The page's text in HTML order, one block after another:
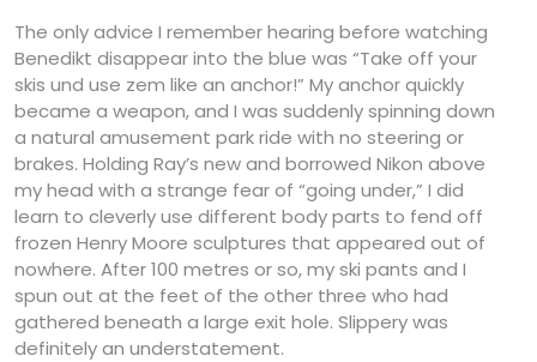
The only advice I remember hearing before watching
Benedikt disappear into the blue was “Take off your
skis und use zem like an anchor!” My anchor quickly
became a weapon, and I was suddenly spinning down
a natural amusement park ride with no steering or
brakes. Holding Ray’s new and borrowed Nikon above
my head with a strange fear of “going under,” I did
learn to cleverly use different body parts to fend off
frozen Henry Moore sculptures that appeared out of
nowhere. After 100 metres or so, my ski pants and I
spun out at the feet of the other three who had
gathered beneath a large exit hole. Slippery was
definitely an understatement.